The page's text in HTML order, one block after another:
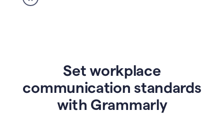
Set workplace
communication standards
with Grammarly